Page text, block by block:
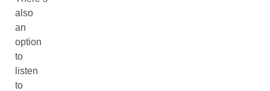
also
an
option
to
listen
to